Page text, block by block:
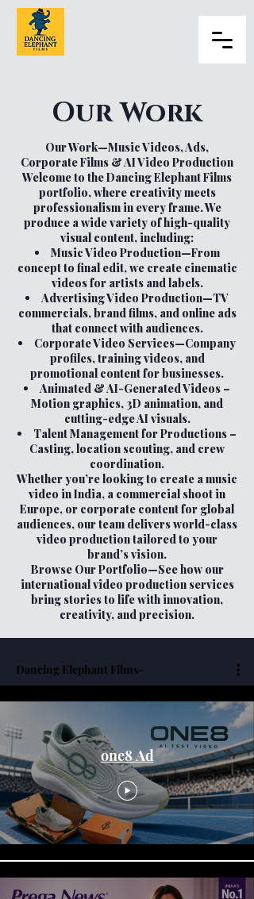
Our Work
Our Work—Music Videos, Ads,
Corporate Films & AI Video Production
Welcome to the Dancing Elephant Films
portfolio, where creativity meets
professionalism in every frame. We
produce a wide variety of high-quality
visual content, including:
Music Video Production—From
concept to final edit, we create cinematic
videos for artists and labels.
Advertising Video Production—TV
commercials, brand films, and online ads
that connect with audiences.
Corporate Video Services—Company
profiles, training videos, and
promotional content for businesses.
Animated & AI-Generated Videos –
Motion graphics, 3D animation, and
cutting-edge AI visuals.
Talent Management for Productions –
Casting, location scouting, and crew
coordination.
Whether you’re looking to create a music
video in India, a commercial shoot in
Europe, or corporate content for global
audiences, our team delivers world-class
video production tailored to your
brand’s vision.
Browse Our Portfolio—See how our
international video production services
bring stories to life with innovation,
creativity, and precision.
Dancing Elephant Films-
one8 Ad